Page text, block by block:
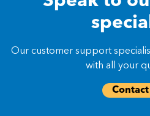
Our customer support
with all your
Contact